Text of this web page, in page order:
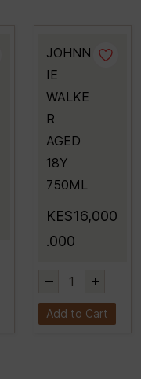
JOHNN
IE
WALKE
R
AGED
18Y
750ML
KES16,000
.000
Add to Cart